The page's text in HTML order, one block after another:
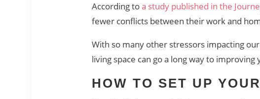
According toa study published in the
fewer conflicts between their work and
With so many other stressors impacting
living space can go a long way to improving
HOW TO SET UP